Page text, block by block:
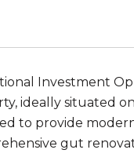
Investment
ideally situated
to provide
gut